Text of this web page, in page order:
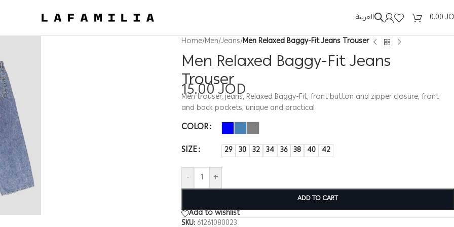
العربية 0.00
Home/Men/Jeans/Men Relaxed Baggy-Fit Jeans Trouser
Men Relaxed Baggy-Fit Jeans
Trouser
15.00JOD
Men trouser, jeans, Relaxed Baggy-Fit, front button and zipper closure, front
and back pockets, unique and practical
COLOR
SIZE
29 30 32 34 36 38 40 42
- +
ADD TO CART
Add to wishlist
SKU: 61261080023